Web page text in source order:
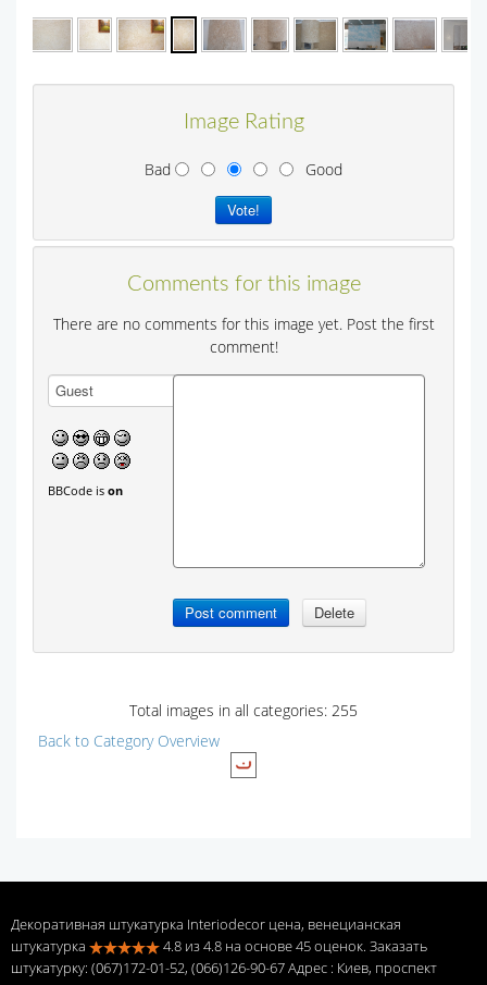
Image Rating
Bad Good
Comments for this image
There are no comments for this image yet. Post the first
comment!
BBCode ison
Total images in all categories: 255
Back to Category Overview
Декоративная штукатурка Interiodecor цена, венецианская
штукатурка
4.8 из4.8 на основе45оценок. Заказать
штукатурку: (067)172-01-52, (066)126-90-67 Адрес : Киев, проспект